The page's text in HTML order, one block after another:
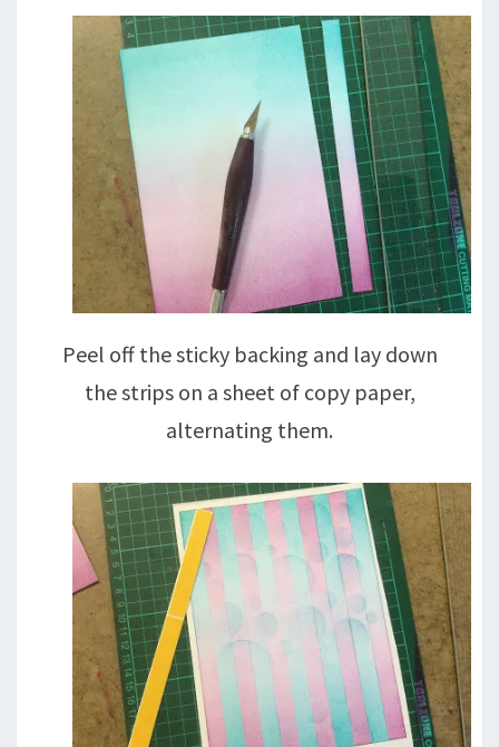
Peel off the sticky backing and lay down
the strips on a sheet of copy paper,
alternating them.